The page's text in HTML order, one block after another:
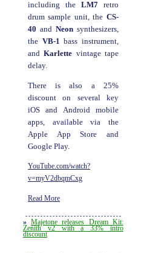
including the LM7retro
drum sample unit, the CS-
40 and Neonsynthesizers,
the VB-1 bass instrument,
andKarlette vintage tape
delay.
There is also a 25%
discount on several key
iOS and Android mobile
apps, available via the
Apple App Store and
Google Play.
YouTube.com/watch?
v=myV2dbqmCxg
Read More
» Majetone releases Dream Kit:
Zenith v2 with a 33% intro
discount